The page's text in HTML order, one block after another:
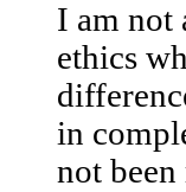
I am not
ethics
in
not been